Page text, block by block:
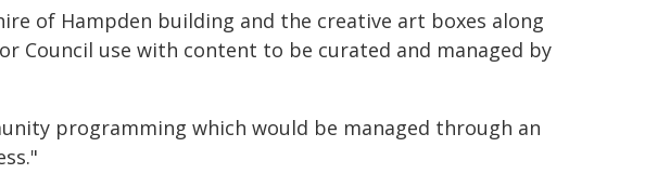
of Hampden building and the creative art boxes along
Council use with content to be curated and managed by
programming which would be managed through an